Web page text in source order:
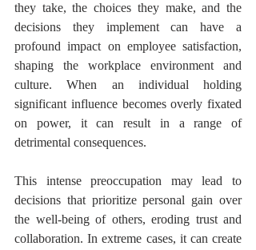
they take, the choices they make, and the
decisions they implement can have a
profound impact on employee satisfaction,
shaping the workplace environment and
culture. When an individual holding
significant influence becomes overly fixated
on power, it can result in a range of
detrimental consequences.
This intense preoccupation may lead to
decisions that prioritize personal gain over
the well-being of others, eroding trust and
collaboration. In extreme cases, it can create